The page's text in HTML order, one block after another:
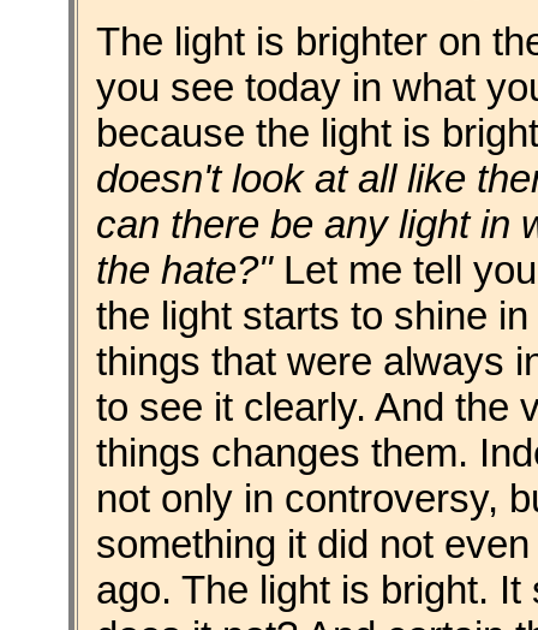
The light is brighter on
you see today in what
because the light is
doesn't look at all like
can there be any light in
the hate?"Let me tell
the light starts to shine
things that were always
to see it clearly. And the
things changes them.
not only in controversy,
something it did not
ago. The light is bright.